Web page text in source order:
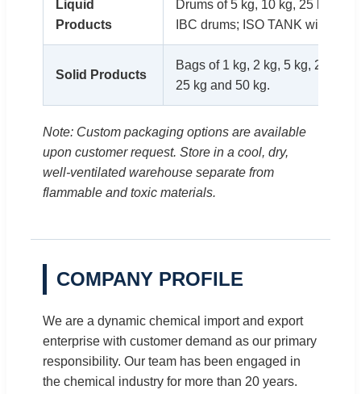
Liquid
Products
Drums of 5 kg, 10 kg, 25 kg, 50
IBC drums; ISO TANK with 20
Solid Products
Bags of 1 kg, 2 kg, 5 kg, 25 kg,
25 kg and 50 kg.
Note: Custom packaging options are available
upon customer request. Store in a cool, dry,
well-ventilated warehouse separate from
flammable and toxic materials.
COMPANY PROFILE
We are a dynamic chemical import and export
enterprise with customer demand as our primary
responsibility. Our team has been engaged in
the chemical industry for more than 20 years.